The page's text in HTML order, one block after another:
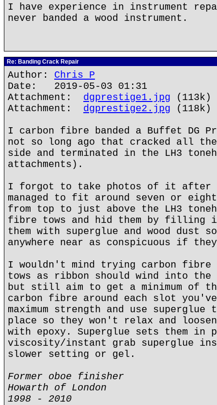
I have experience in instrument
never banded a wood instrument.
Re: Banding Crack Repair
Author: Chris P
Date: 2019-05-03 01:31
Attachment: dgprestige1.jpg (113k)
Attachment: dgprestige2.jpg (118k)
I carbon fibre banded a Buffet DG
not so long ago that cracked all
side and terminated in the LH3
attachments).
I forgot to take photos of it after
managed to fit around seven or
from top to just above the LH3
fibre tows and hid them by filling
them with superglue and wood dust
anywhere near as conspicuous if
I wouldn't mind trying carbon fibre
tows as ribbon should wind into the
but still aim to get a minimum of
carbon fibre around each slot
maximum strength and use
place so they won't relax and
with epoxy. Superglue sets them in
viscosity/instant grab superglue
slower setting or gel.
Former oboe finisher
Howarth of London
1998 - 2010